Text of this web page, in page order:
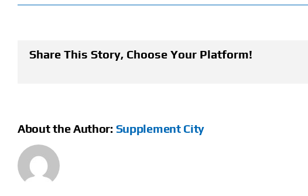
Share This Story, Choose Your Platform!
About the Author: Supplement City